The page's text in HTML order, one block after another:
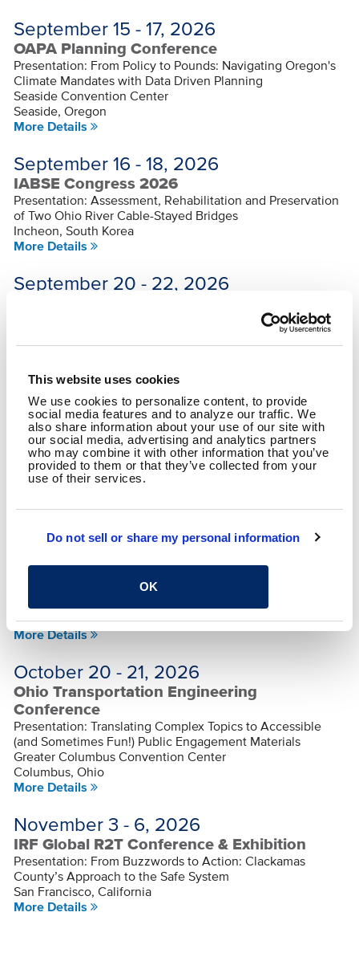
This website uses cookies
We use cookies to personalize content, to provide
social media features and to analyze our traffic. We
also share information about your use of our site with
our social media, advertising and analytics partners
who may combine it with other information that you’ve
provided to them or that they’ve collected from your
use of their services.
Do not sell or share my personal information
OK
September 15 - 17, 2026
OAPA Planning Conference
Presentation: From Policy to Pounds: Navigating Oregon's
Climate Mandates with Data Driven Planning
Seaside Convention Center
Seaside, Oregon
More Details
September 16 - 18, 2026
IABSE Congress 2026
Presentation: Assessment, Rehabilitation and Preservation
of Two Ohio River Cable-Stayed Bridges
Incheon, South Korea
More Details
September 20 - 22, 2026
Columbus, Ohio
Sep 30 - Oct 2, 2026
OKI Regional Planning Conference
Presentation: Right-Sized Planning: Practical Project
Identification for MPOs and Communities
Dayton Convention Center
Dayton, Ohio
Sep 30 - Oct 2, 2026
Proposal Leaders on Purpose
HIlton Netherland Plaza
Cincinnati, Ohio
More Details
October 20 - 21, 2026
Ohio Transportation Engineering
Conference
Presentation: Translating Complex Topics to Accessible
(and Sometimes Fun!) Public Engagement Materials
Greater Columbus Convention Center
Columbus, Ohio
More Details
November 3 - 6, 2026
IRF Global R2T Conference & Exhibition
Presentation: From Buzzwords to Action: Clackamas
County’s Approach to the Safe System
San Francisco, California
More Details